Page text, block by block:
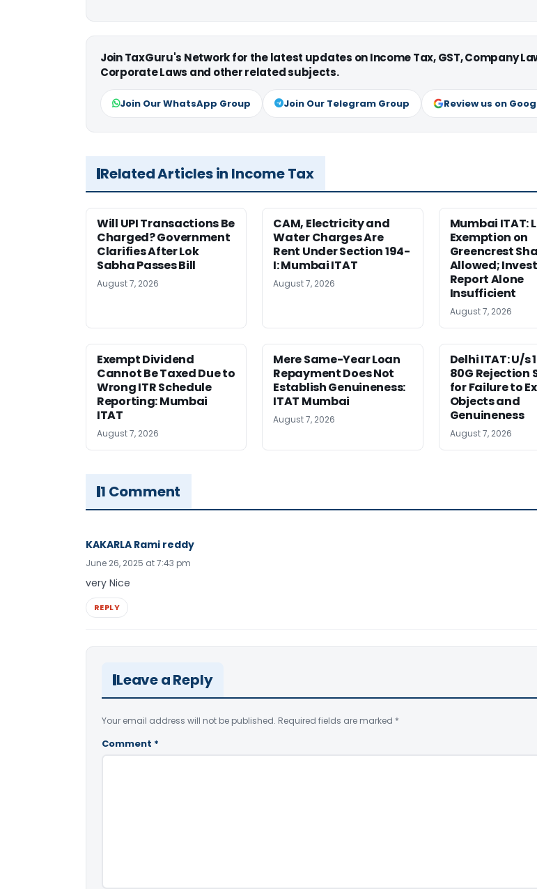
Join TaxGuru's Network for the latest updates on Income Tax, GST, Company
Corporate Laws and other related subjects.
Join Our WhatsApp Group Join Our Telegram Group Review us on
Related Articles in Income Tax
Will UPI Transactions Be
Charged? Government
Clarifies After Lok
Sabha Passes Bill
August 7, 2026
CAM, Electricity and
Water Charges Are
Rent Under Section 194-
I: Mumbai ITAT
August 7, 2026
Mumbai ITAT:
Exemption on
Greencrest
Allowed;
Report Alone
Insufficient
August 7, 2026
Exempt Dividend
Cannot Be Taxed Due to
Wrong ITR Schedule
Reporting: Mumbai
ITAT
August 7, 2026
Mere Same-Year Loan
Repayment Does Not
Establish Genuineness:
ITAT Mumbai
August 7, 2026
Delhi ITAT: U/s
80G Rejection
for Failure to
Objects and
Genuineness
August 7, 2026
1 Comment
KAKARLA Rami reddy
June 26, 2025 at 7:43 pm
very Nice
REPLY
Leave a Reply
Your email address will not be published. Required fields are marked *
Comment *